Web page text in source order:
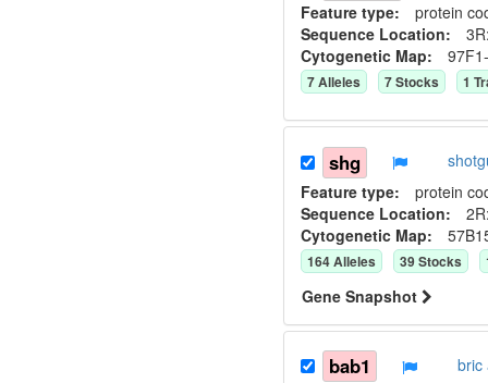
Feature type: protein
Sequence Location:
Cytogenetic Map:
7Alleles 7Stocks 1
shg
Feature type: protein
Sequence Location:
Cytogenetic Map:
164Alleles 39Stocks
Gene Snapshot
bab1
bric